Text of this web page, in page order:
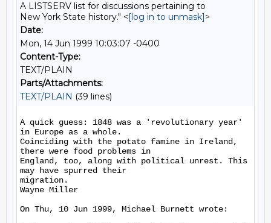
A LISTSERV list for discussions pertaining to
New York State history." <[log in to unmask]>
Date:
Mon, 14 Jun 1999 10:03:07 -0400
Content-Type:
TEXT/PLAIN
Parts/Attachments:
TEXT/PLAIN (39 lines)
A quick guess: 1848 was a 'revolutionary year'
in Europe as a whole.
Coinciding with the potato famine in Ireland,
there were food problems in
England, too, along with political unrest. This
may have spurred their
migration.
Wayne Miller
On Thu, 10 Jun 1999, Michael Burnett wrote: